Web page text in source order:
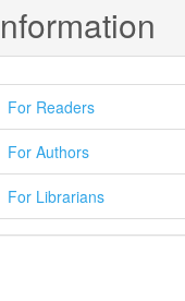
For Readers
For Authors
For Librarians